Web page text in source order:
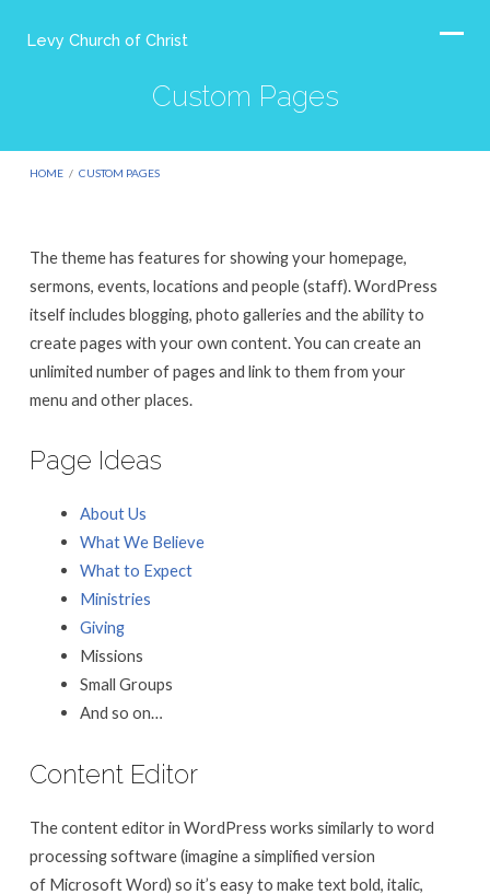
Levy Church of Christ
Custom Pages
HOME / CUSTOM PAGES
Custom
Pages
The theme has features for showing your homepage,
sermons, events, locations and people (staff). WordPress
itself includes blogging, photo galleries and the ability to
create pages with your own content. You can create an
unlimited number of pages and link to them from your
menu and other places.
Page Ideas
About Us
What We Believe
What to Expect
Ministries
Giving
Missions
Small Groups
And so on…
Content Editor
The content editor in WordPress works similarly to word
processing software (imagine a simplified version
of Microsoft Word) so it’s easy to make text bold, italic,